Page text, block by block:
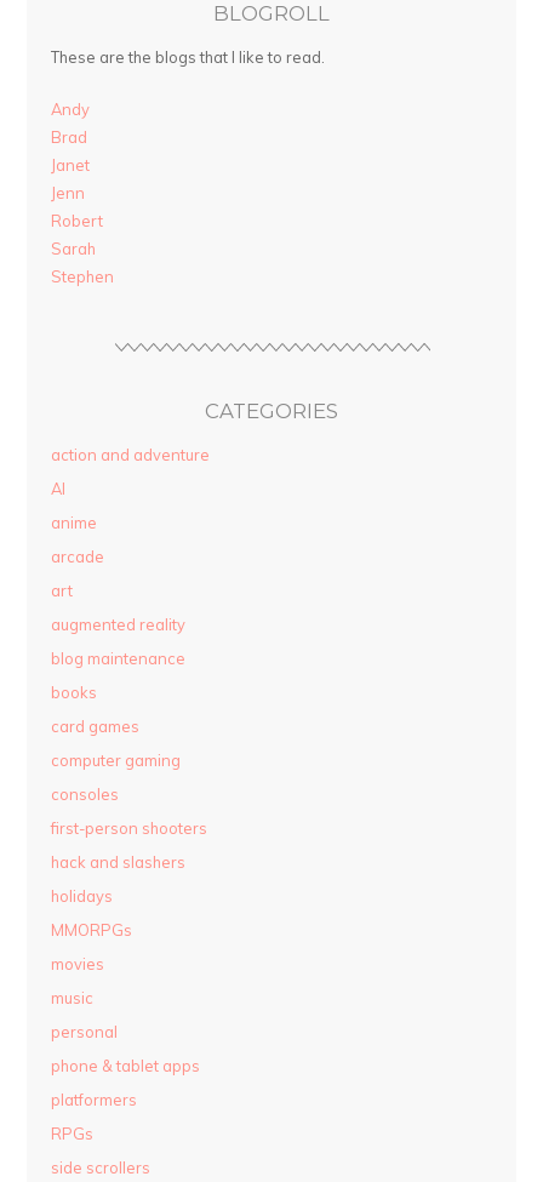
BLOGROLL
These are the blogs that I like to read.
Andy
Brad
Janet
Jenn
Robert
Sarah
Stephen
CATEGORIES
action and adventure
AI
anime
arcade
art
augmented reality
blog maintenance
books
card games
computer gaming
consoles
first-person shooters
hack and slashers
holidays
MMORPGs
movies
music
personal
phone & tablet apps
platformers
RPGs
side scrollers